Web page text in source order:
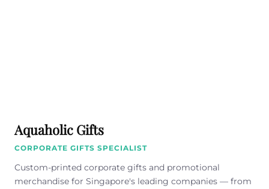
Aquaholic Gifts
CORPORATE GIFTS SPECIALIST
Custom-printed corporate gifts and promotional
merchandise for Singapore's leading companies — from